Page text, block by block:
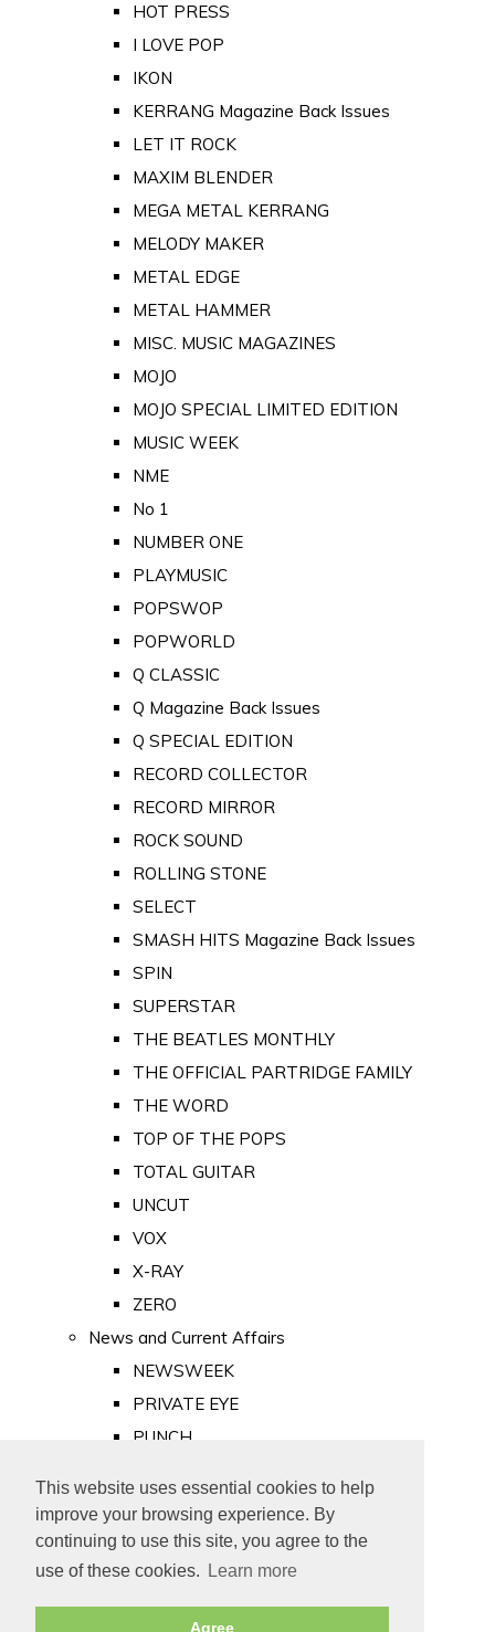
This website uses essential cookies to help
improve your browsing experience. By
continuing to use this site, you agree to the
use of these cookies.
Learn more
Agree
HOT PRESS
I LOVE POP
IKON
KERRANG Magazine Back Issues
LET IT ROCK
MAXIM BLENDER
MEGA METAL KERRANG
MELODY MAKER
METAL EDGE
METAL HAMMER
MISC. MUSIC MAGAZINES
MOJO
MOJO SPECIAL LIMITED EDITION
MUSIC WEEK
NME
No 1
NUMBER ONE
PLAYMUSIC
POPSWOP
POPWORLD
Q CLASSIC
Q Magazine Back Issues
Q SPECIAL EDITION
RECORD COLLECTOR
RECORD MIRROR
ROCK SOUND
ROLLING STONE
SELECT
SMASH HITS Magazine Back Issues
SPIN
SUPERSTAR
THE BEATLES MONTHLY
THE OFFICIAL PARTRIDGE FAMILY
THE WORD
TOP OF THE POPS
TOTAL GUITAR
UNCUT
VOX
X-RAY
ZERO
News and Current Affairs
NEWSWEEK
PRIVATE EYE
PUNCH
Old Newspapers
Royalty
MAJESTY
ROYAL LIFE